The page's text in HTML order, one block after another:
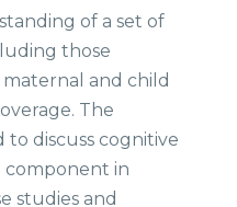
of a set of
those
and child
The
to discuss cognitive
component in
studies and